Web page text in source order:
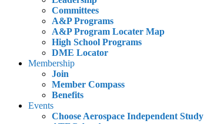
Committees
A&P Programs
A&P Program Locater Map
High School Programs
DME Locator
Membership
Join
Member Compass
Benefits
Events
Choose Aerospace Independent Study